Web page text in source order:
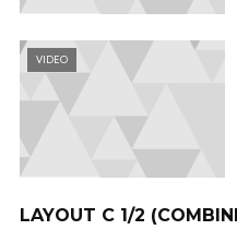
VIDEO
LAYOUT C 1/2